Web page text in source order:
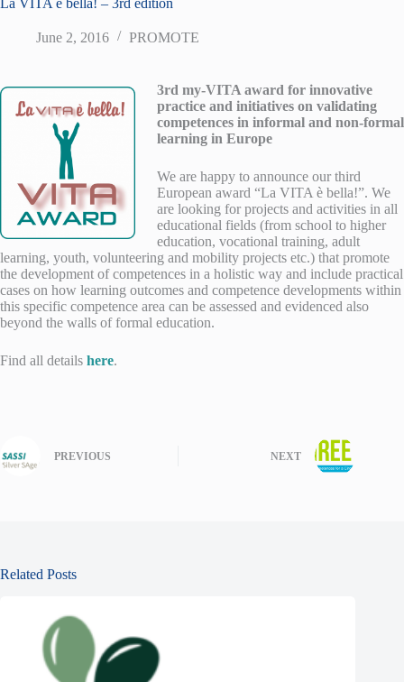
June 2, 2016 PROMOTE
3rd my-VITA award for innovative
practice and initiatives on validating
competences in informal and non-formal
learning in Europe
We are happy to announce our third
European award “La VITA è bella!”. We
are looking for projects and activities in all
educational fields (from school to higher
education, vocational training, adult
learning, youth, volunteering and mobility projects etc.) that promote
the development of competences in a holistic way and include practical
cases on how learning outcomes and competence developments within
this specific competence area can be assessed and evidenced also
beyond the walls of formal education.
Find all details here.
PREVIOUS NEXT
Related Posts